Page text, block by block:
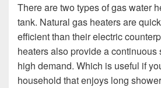
There are two types of gas water
tank. Natural gas heaters are
efficient than their electric
heaters also provide a continuous
high demand. Which is useful if
household that enjoys long